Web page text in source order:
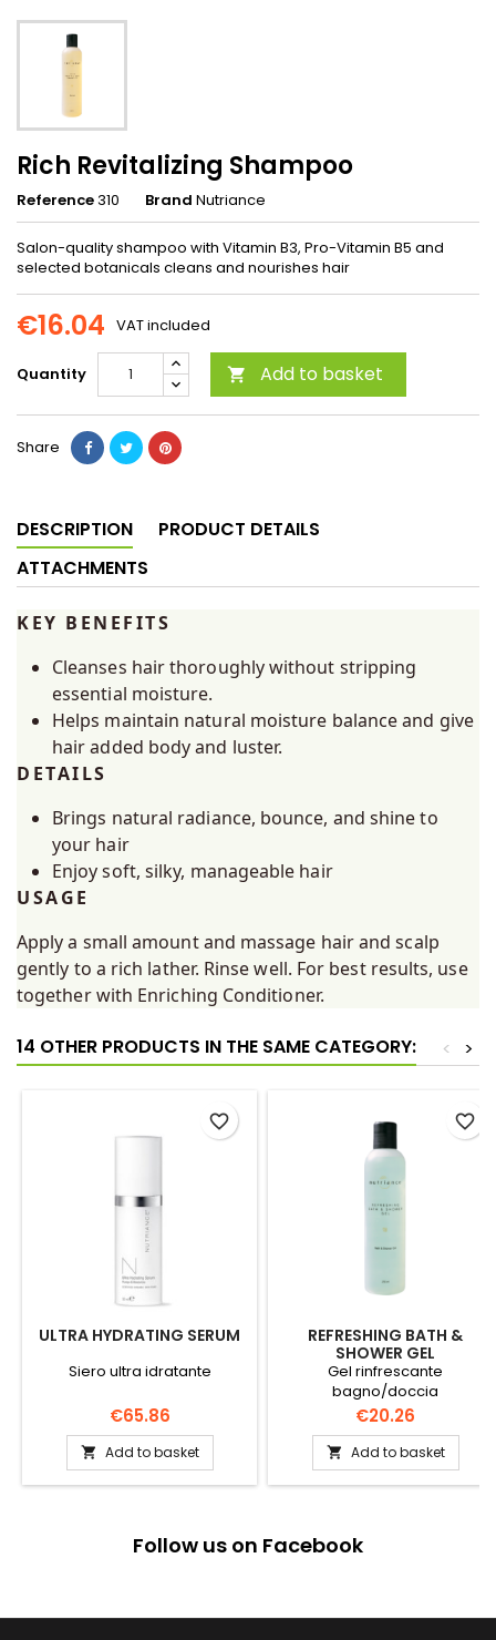
Rich Revitalizing Shampoo
Reference310 Brand Nutriance
Salon-quality shampoo with Vitamin B3, Pro-Vitamin B5 and
selected botanicals cleans and nourishes hair
€16.04 VAT included
Quantity  Add to basket
Share
DESCRIPTION
PRODUCT DETAILS
ATTACHMENTS
KEY BENEFITS
Cleanses hair thoroughly without stripping
essential moisture.
Helps maintain natural moisture balance and give
hair added body and luster.
DETAILS
Brings natural radiance, bounce, and shine to
your hair
Enjoy soft, silky, manageable hair
USAGE
Apply a small amount and massage hair and scalp
gently to a rich lather. Rinse well. For best results, use
together with Enriching Conditioner.
14 OTHER PRODUCTS IN THE SAME CATEGORY: >
<
ULTRA HYDRATING SERUM
Siero ultra idratante
Price
€65.86
 Add to basket
favorite_border
REFRESHING BATH &
SHOWER GEL
Gel rinfrescante
bagno/doccia
Price
€20.26
 Add to basket
favorite_border
Follow us on Facebook